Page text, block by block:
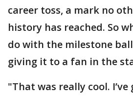
career toss, a mark no
history has reached. So
do with the milestone
giving it to a fan in the
"That was really cool.